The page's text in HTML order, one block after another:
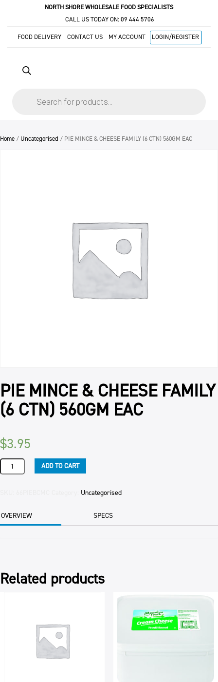
NORTH SHORE WHOLESALE FOOD SPECIALISTS
CALL US TODAY ON: 09 444 5706
FOOD DELIVERY CONTACT US MY ACCOUNT LOGIN/REGISTER
Home / Uncategorised / PIE MINCE & CHEESE FAMILY (6 CTN) 560GM EAC
PIE MINCE & CHEESE FAMILY
(6 CTN) 560GM EAC
$3.95
PIE
MINCE
(6
CTN)
ADD TO CART
Uncategorised
OVERVIEW SPECS
Related products